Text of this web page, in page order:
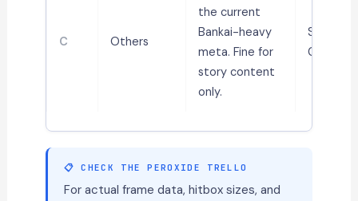
C Others
the current
Bankai-heavy
meta. Fine for
story content
only.
Story /
Casual
📋 CHECK THE PEROXIDE TRELLO
For actual frame data, hitbox sizes, and